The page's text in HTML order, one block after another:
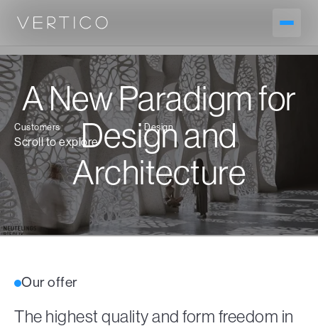
A New Paradigm for
Design and
Architecture
Customers Design
Scroll to explore
Our offer
The highest quality and form freedom in